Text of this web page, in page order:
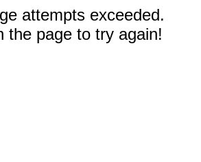
attempts exceeded.
the page to try again!